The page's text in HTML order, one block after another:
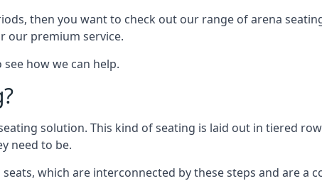
then you want to check out our range of arena
our premium service.
how we can help.
solution. This kind of seating is laid out in tiered
need to be.
which are interconnected by these steps and are